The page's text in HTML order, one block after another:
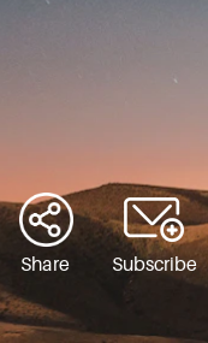
Share Subscribe